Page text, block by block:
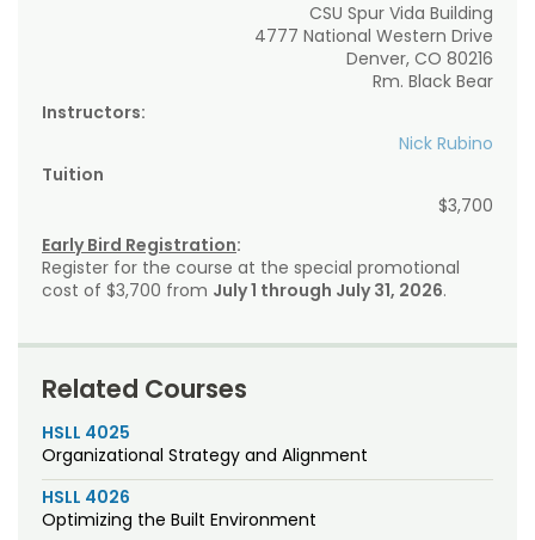
CSU Spur Vida Building
4777 National Western Drive
Denver, CO 80216
Rm. Black Bear
Instructors:
Nick Rubino
Tuition
$3,700
Early Bird Registration:
Register for the course at the special promotional
cost of $3,700 from July 1 through July 31, 2026.
Related Courses
HSLL 4025
Organizational Strategy and Alignment
HSLL 4026
Optimizing the Built Environment